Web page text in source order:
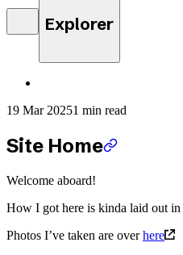
Explorer
19 Mar 20251 min read
Site Home
Welcome aboard!
How I got here is kinda laid out in
Photos I’ve taken are overhere